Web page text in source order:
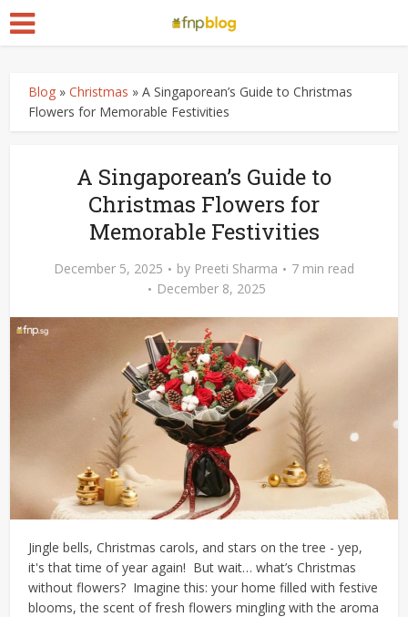
Blog »Christmas »A Singaporean’s Guide to Christmas
Flowers for Memorable Festivities
A Singaporean’s Guide to
Christmas Flowers for
Memorable Festivities
December 5, 2025 by Preeti Sharma
7 min read
December 8, 2025
Jingle bells, Christmas carols, and stars on the tree - yep,
it's that time of year again! But wait… what’s Christmas
without flowers? Imagine this: your home filled with festive
blooms, the scent of fresh flowers mingling with the aroma